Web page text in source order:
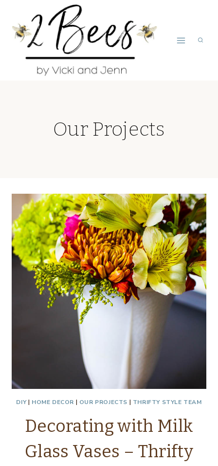
content
Our Projects
DIY| HOME DECOR | OUR PROJECTS | THRIFTY STYLE TEAM
Decorating with Milk
Glass Vases – Thrifty